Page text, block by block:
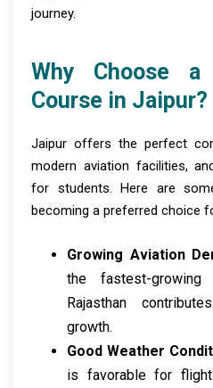
journey.
Why Choose
Course in Jaipur?
Jaipur offers the perfect
modern aviation facilities,
for students. Here are
becoming a preferred choice
Growing Aviation
the fastest-growing
Rajasthan
growth.
Good Weather
is favorable for